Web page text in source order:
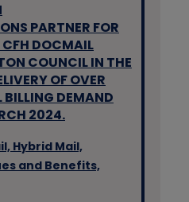
PARTNER FOR
CFH DOCMAIL
COUNCIL IN THE
OF OVER
DEMAND
2024.
Hybrid Mail,
and Benefits,